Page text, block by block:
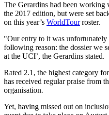
The Gerardins had been working
the 2017 edition, but were set
on this year’s WorldTourroster.
"Our entry to it was
following reason: the dossier we
at the UCI’, the Gerardins stated.
Rated 2.1, the highest category
has received regular praise from
organisation.
Yet, having missed out on